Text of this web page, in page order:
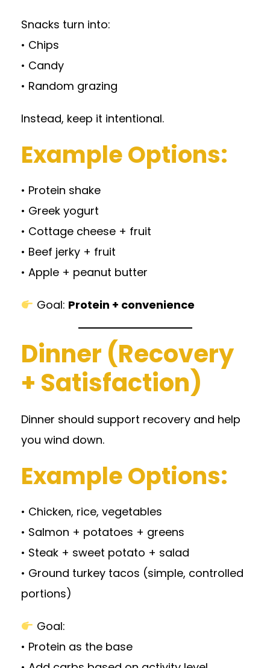
Snacks turn into:
• Chips
• Candy
• Random grazing
Instead, keep it intentional.
Example Options:
• Protein shake
• Greek yogurt
• Cottage cheese + fruit
• Beef jerky + fruit
• Apple + peanut butter
Goal: Protein + convenience
Dinner (Recovery
+ Satisfaction)
Dinner should support recovery and help
you wind down.
Example Options:
• Chicken, rice, vegetables
• Salmon + potatoes + greens
• Steak + sweet potato + salad
• Ground turkey tacos (simple, controlled
portions)
Goal:
• Protein as the base